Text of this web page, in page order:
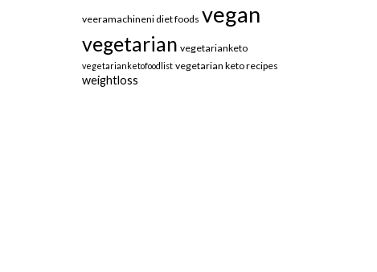
veeramachineni diet foods vegan
vegetarian vegetarianketo
vegetarianketofoodlist vegetarian keto recipes
weightloss